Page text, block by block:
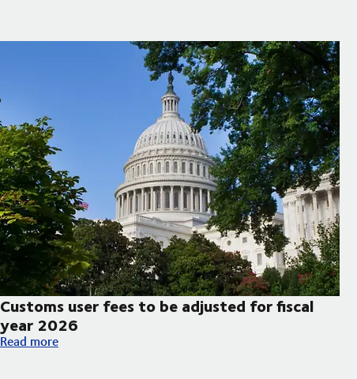
Customs user fees to be adjusted for fiscal
year 2026
Customs user fees to be adjusted for fiscal year 2026
Read more